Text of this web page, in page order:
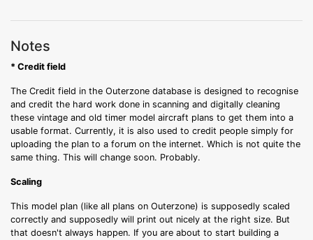
Notes
* Credit field
The Credit field in the Outerzone database is designed to recognise
and credit the hard work done in scanning and digitally cleaning
these vintage and old timer model aircraft plans to get them into a
usable format. Currently, it is also used to credit people simply for
uploading the plan to a forum on the internet. Which is not quite the
same thing. This will change soon. Probably.
Scaling
This model plan (like all plans on Outerzone) is supposedly scaled
correctly and supposedly will print out nicely at the right size. But
that doesn't always happen. If you are about to start building a